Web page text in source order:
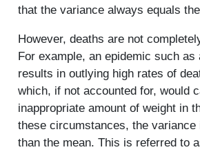
that the variance always equals
However, deaths are not
For example, an epidemic such as
results in outlying high rates of
which, if not accounted for, would
inappropriate amount of weight in
these circumstances, the
than the mean. This is referred to